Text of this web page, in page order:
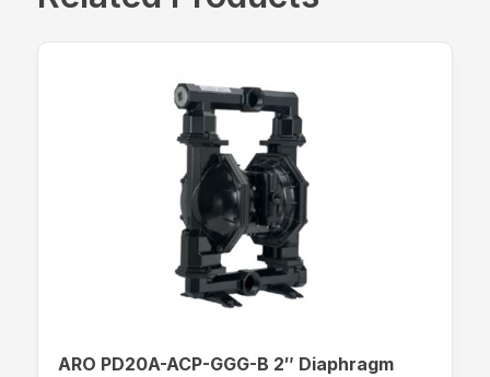
ARO PD20A-ACP-GGG-B 2″ Diaphragm